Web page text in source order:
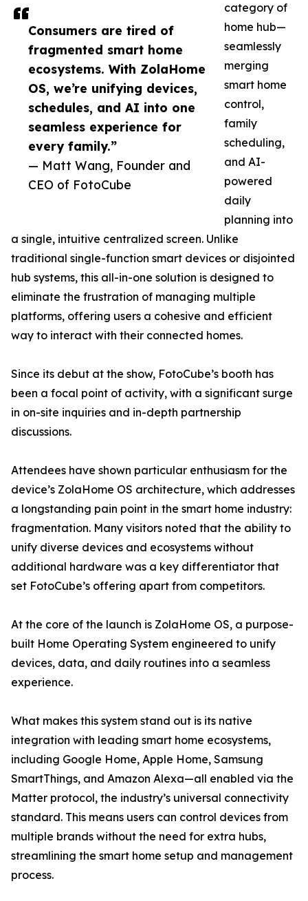
Consumers are tired of
fragmented smart home
ecosystems. With ZolaHome
OS, we’re unifying devices,
schedules, and AI into one
seamless experience for
every family.”
— Matt Wang, Founder and
CEO of FotoCube
category of
home hub—
seamlessly
merging
smart home
control,
family
scheduling,
and AI-
powered
daily
planning into
a single, intuitive centralized screen. Unlike
traditional single-function smart devices or disjointed
hub systems, this all-in-one solution is designed to
eliminate the frustration of managing multiple
platforms, offering users a cohesive and efficient
way to interact with their connected homes.
Since its debut at the show, FotoCube’s booth has
been a focal point of activity, with a significant surge
in on-site inquiries and in-depth partnership
discussions.
Attendees have shown particular enthusiasm for the
device’s ZolaHome OS architecture, which addresses
a longstanding pain point in the smart home industry:
fragmentation. Many visitors noted that the ability to
unify diverse devices and ecosystems without
additional hardware was a key differentiator that
set FotoCube’s offering apart from competitors.
At the core of the launch is ZolaHome OS, a purpose-
built Home Operating System engineered to unify
devices, data, and daily routines into a seamless
experience.
What makes this system stand out is its native
integration with leading smart home ecosystems,
including Google Home, Apple Home, Samsung
SmartThings, and Amazon Alexa—all enabled via the
Matter protocol, the industry’s universal connectivity
standard. This means users can control devices from
multiple brands without the need for extra hubs,
streamlining the smart home setup and management
process.